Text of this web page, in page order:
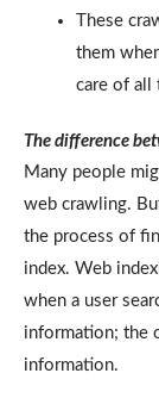
These
them
care of all
The difference
Many people
web crawling.
the process of
index. Web
when a user
information; the
information.